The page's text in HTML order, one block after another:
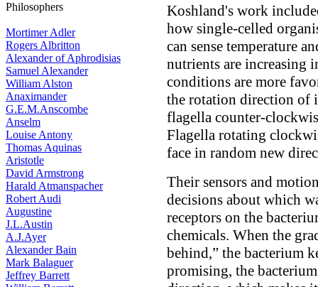
Philosophers
Mortimer Adler
Rogers Albritton
Alexander of Aphrodisias
Samuel Alexander
William Alston
Anaximander
G.E.M.Anscombe
Anselm
Louise Antony
Thomas Aquinas
Aristotle
David Armstrong
Harald Atmanspacher
Robert Audi
Augustine
J.L.Austin
A.J.Ayer
Alexander Bain
Mark Balaguer
Jeffrey Barrett
Koshland's work
how single-celled
can sense temperature
nutrients are increasing
conditions are more
the rotation direction of
flagella counter-
Flagella rotating
face in random new
Their sensors and
decisions about which
receptors on the
chemicals. When the
behind,” the bacterium
promising, the